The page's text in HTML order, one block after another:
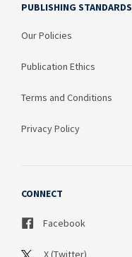
PUBLISHING STANDARDS
Our Policies
Publication Ethics
Terms and Conditions
Privacy Policy
CONNECT
Facebook
X (Twitter)